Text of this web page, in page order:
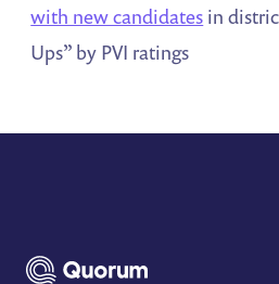
with new candidates in
Ups” by PVI ratings